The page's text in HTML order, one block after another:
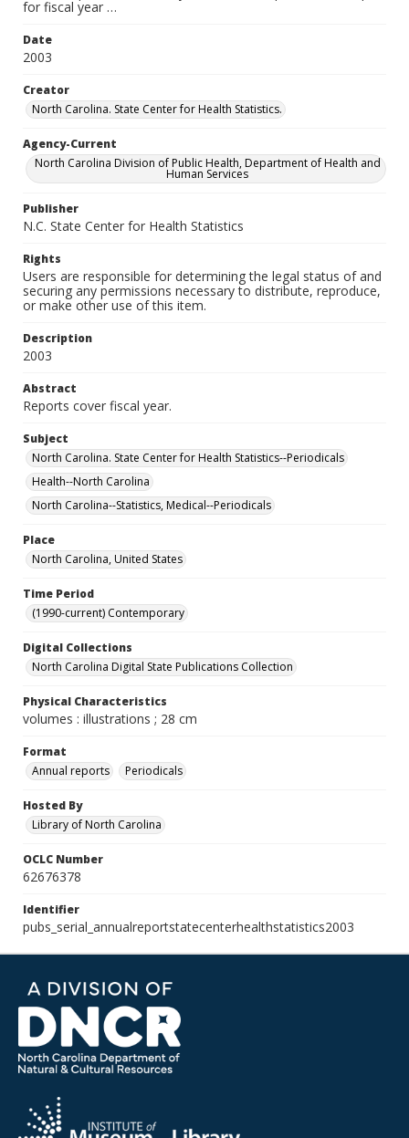
for fiscal year …
Date
2003
Creator
North Carolina. State Center for Health Statistics.
Agency-Current
North Carolina Division of Public Health, Department of Health and
Human Services
Publisher
N.C. State Center for Health Statistics
Rights
Users are responsible for determining the legal status of and
securing any permissions necessary to distribute, reproduce,
or make other use of this item.
Description
2003
Abstract
Reports cover fiscal year.
Subject
North Carolina. State Center for Health Statistics--Periodicals
Health--North Carolina
North Carolina--Statistics, Medical--Periodicals
Place
North Carolina, United States
Time Period
(1990-current) Contemporary
Digital Collections
North Carolina Digital State Publications Collection
Physical Characteristics
volumes : illustrations ; 28 cm
Format
Annual reports
Periodicals
Hosted By
Library of North Carolina
OCLC Number
62676378
Identifier
pubs_serial_annualreportstatecenterhealthstatistics2003